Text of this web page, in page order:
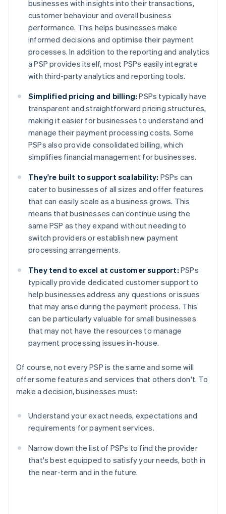
businesses with insights into their transactions,
customer behaviour and overall business
performance. This helps businesses make
informed decisions and optimise their payment
processes. In addition to the reporting and analytics
a PSP provides itself, most PSPs easily integrate
with third-party analytics and reporting tools.
Simplified pricing and billing: PSPs typically have
transparent and straightforward pricing structures,
making it easier for businesses to understand and
manage their payment processing costs. Some
PSPs also provide consolidated billing, which
simplifies financial management for businesses.
They're built to support scalability: PSPs can
cater to businesses of all sizes and offer features
that can easily scale as a business grows. This
means that businesses can continue using the
same PSP as they expand without needing to
switch providers or establish new payment
processing arrangements.
They tend to excel at customer support: PSPs
typically provide dedicated customer support to
help businesses address any questions or issues
that may arise during the payment process. This
can be particularly valuable for small businesses
that may not have the resources to manage
payment processing issues in-house.
Of course, not every PSP is the same and some will
offer some features and services that others don't. To
make a decision, businesses must:
Understand your exact needs, expectations and
requirements for payment services.
Narrow down the list of PSPs to find the provider
that's best equipped to satisfy your needs, both in
the near-term and in the future.